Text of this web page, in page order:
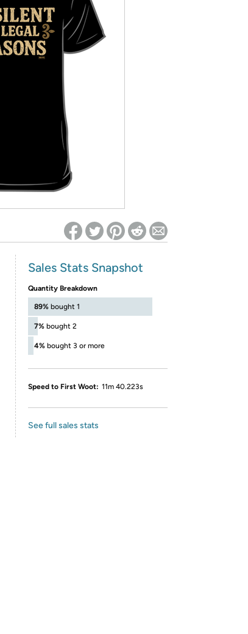
for benefits to take effect
Sales Stats Snapshot
Quantity Breakdown
89% bought 1
7% bought 2
4% bought 3 or more
Speed to First Woot: 11m 40.223s
See full sales stats